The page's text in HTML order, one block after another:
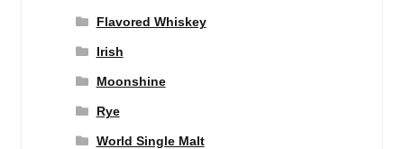
Flavored Whiskey
Irish
Moonshine
Rye
World Single Malt